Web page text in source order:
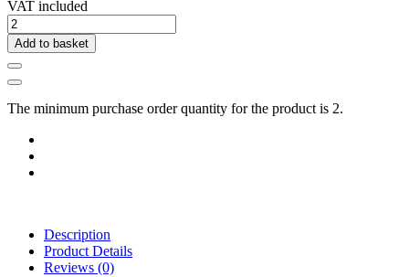
VAT included
Add to basket
The minimum purchase order quantity for the product is 2.
Description
Product Details
Reviews (0)